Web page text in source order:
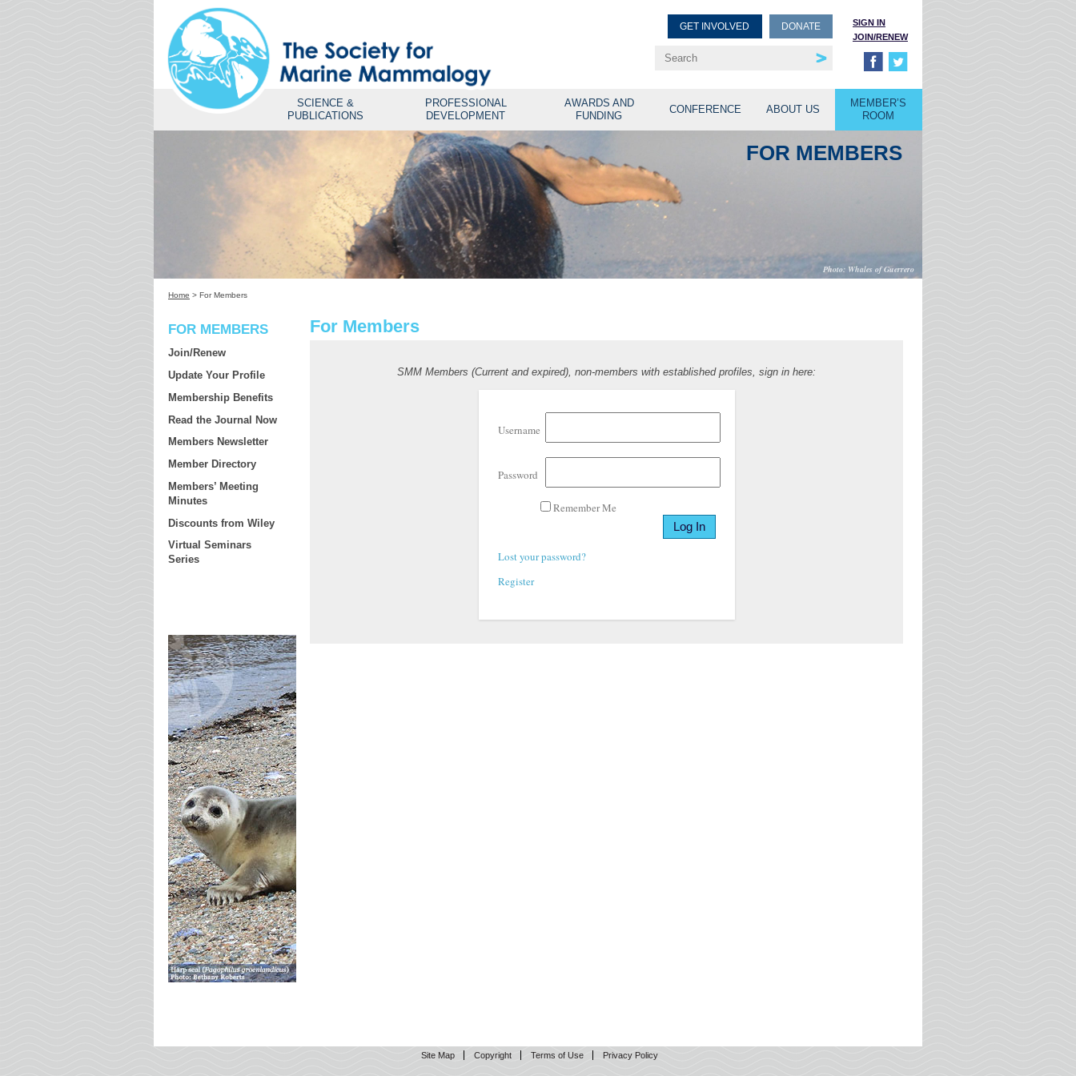
SIGN IN
JOIN/RENEW
GET INVOLVED DONATE
SCIENCE &
PUBLICATIONS
PROFESSIONAL
DEVELOPMENT
AWARDS AND
FUNDING
CONFERENCE ABOUT US
MEMBER’S
ROOM
FOR MEMBERS
Whales of Guerrero
Home > For Members
FOR MEMBERS
Join/Renew
Update Your Profile
Membership Benefits
Read the Journal Now
Members Newsletter
Member Directory
Members’ Meeting
Minutes
Discounts from Wiley
Virtual Seminars
Series
For Members
SMM Members (Current and expired), non-members with established profiles, sign in here:
Username
Password
Remember Me
Lost your password?
Register
Site Map Copyright Terms of Use Privacy Policy